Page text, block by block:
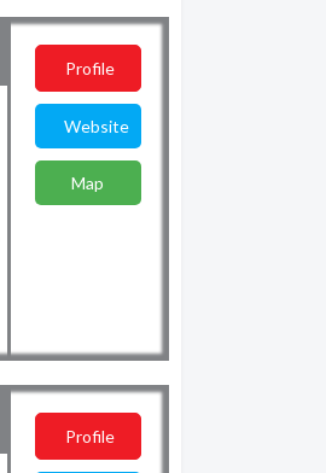
Profile
Website
Map
Profile